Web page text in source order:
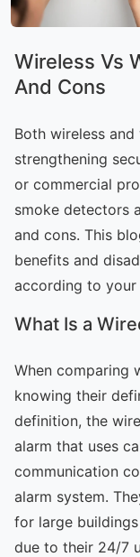
Wireless Vs
And Cons
Both wireless
strengthening
or commercial
smoke detectors
and cons. This
benefits and
according to your
What Is a
When comparing
knowing their
definition, the
alarm that uses
communication
alarm system.
for large
due to their 24/7